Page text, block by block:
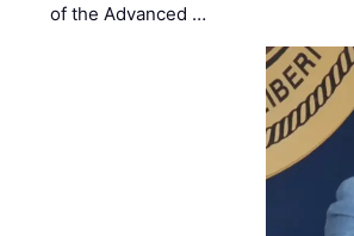
of the Advanced …